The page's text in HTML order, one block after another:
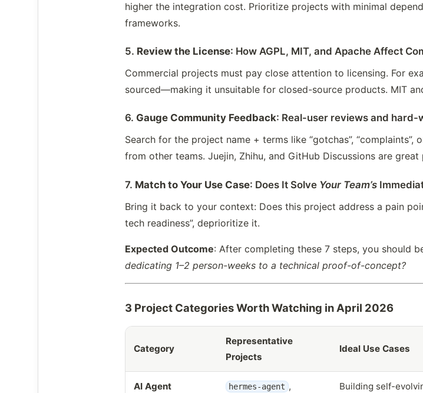
higher the integration cost. Prioritize projects with minimal
frameworks.
5. Review the License: How AGPL, MIT, and Apache Affect
Commercial projects must pay close attention to licensing. For
sourced—making it unsuitable for closed-source products. MIT
6. Gauge Community Feedback: Real-user reviews and hard-
Search for the project name + terms like “gotchas”,
from other teams. Juejin, Zhihu, and GitHub Discussions are
7. Match to Your Use Case: Does It Solve Your Team’s
Bring it back to your context: Does this project address a pain
tech readiness”, deprioritize it.
Expected Outcome: After completing these 7 steps, you should
dedicating 1–2 person-weeks to a technical proof-of-concept?
3 Project Categories Worth Watching in April 2026
Category
Representative
Projects
Ideal Use Cases
AI Agent
hermes-agent , Building self-